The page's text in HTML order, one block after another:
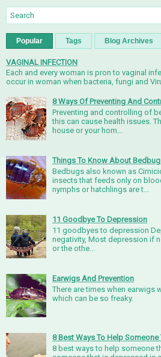
Popular Tags Blog Archives
VAGINAL INFECTION
Each and every woman is pron to vaginal
occur in woman when bacteria, fungi and
8 Ways Of Preventing And
Preventing and controlling of
this can cause health issues.
house or your hom...
Things To Know About
Bedbugs also known as
insects that feeds only on
nymphs or hatchlings are t...
11 Goodbye To Depression
11 goodbyes to depression
negativity, Most depression if
or the othe...
Earwigs And Prevention
There are times when earwigs
which can be so freaky.
8 Best Ways To Help
8 best ways to help someone